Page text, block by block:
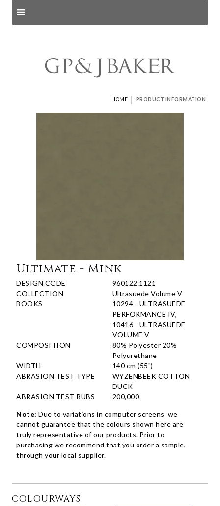
HOME | PRODUCT INFORMATION
Ultimate - Mink
DESIGN CODE
960122.1121
COLLECTION
Ultrasuede Volume V
BOOKS
10294 - ULTRASUEDE
PERFORMANCE IV,
10416 - ULTRASUEDE
VOLUME V
COMPOSITION
80% Polyester 20%
Polyurethane
WIDTH
140 cm (55")
ABRASION TEST TYPE
WYZENBEEK COTTON
DUCK
ABRASION TEST RUBS
200,000
Note: Due to variations in computer screens, we
cannot guarantee that the colours shown here are
truly representative of our products. Prior to
purchasing we recommend that you order a sample,
through your local supplier.
COLOURWAYS